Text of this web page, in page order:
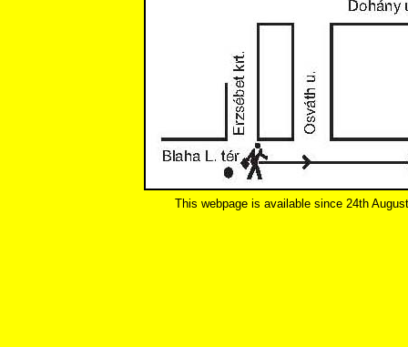
This webpage is available since 24th